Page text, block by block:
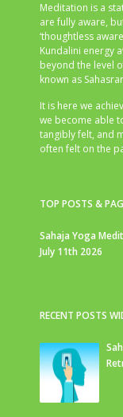
Meditation is a
are fully aware,
‘thoughtless
Kundalini energy
beyond the level
known as
It is here we
we become able
tangibly felt, and
often felt on the
TOP POSTS &
Sahaja Yoga
July 11th 2026
RECENT POSTS